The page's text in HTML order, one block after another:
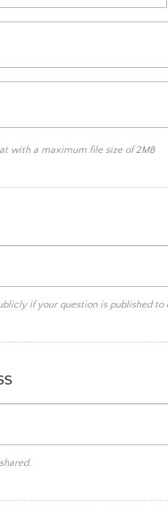
with a maximum file size of 2MB
if your question is published to